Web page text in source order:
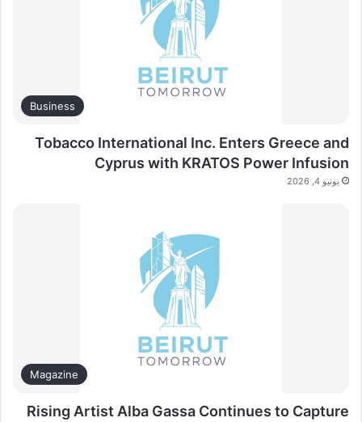
Business
Tobacco International Inc. Enters Greece and
Cyprus with KRATOS Power Infusion
يونيو 4, 2026
Magazine
Rising Artist Alba Gassa Continues to Capture